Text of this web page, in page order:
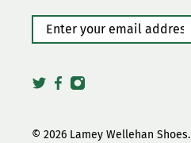
Enter your email address*
© 2026 Lamey Wellehan Shoes.